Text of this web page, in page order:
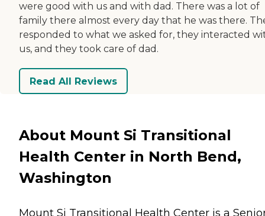
were good with us and with dad. There was a lot of
family there almost every day that he was there.
responded to what we asked for, they interacted
us, and they took care of dad.
Read All Reviews
About Mount Si Transitional
Health Center in North Bend,
Washington
Mount Si Transitional Health Center is a